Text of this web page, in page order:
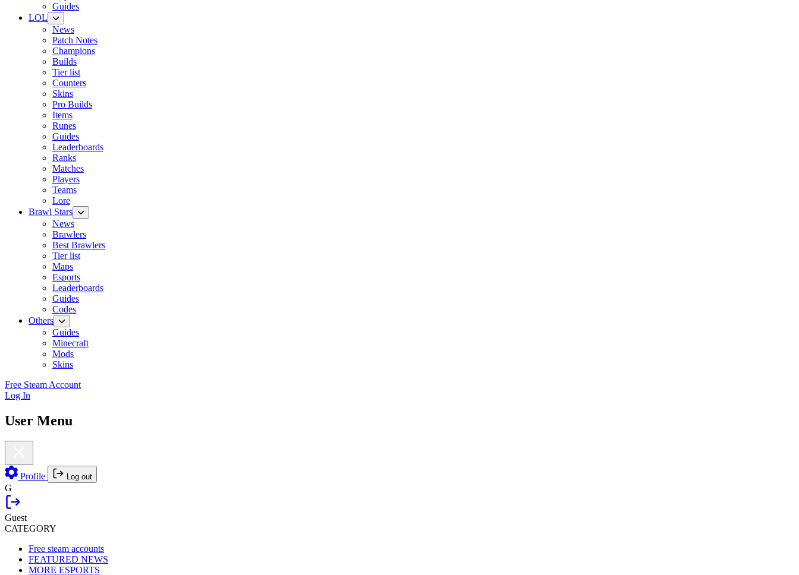
Guides
LOL
News
Patch Notes
Champions
Builds
Tier list
Counters
Skins
Pro Builds
Items
Runes
Guides
Leaderboards
Ranks
Matches
Players
Teams
Lore
Brawl Stars
News
Brawlers
Best Brawlers
Tier list
Maps
Esports
Leaderboards
Guides
Codes
Others
Guides
Minecraft
Mods
Skins
Free Steam Account
Log In
User Menu
Profile Log out
G
Guest
CATEGORY
Free steam accounts
FEATURED NEWS
MORE ESPORTS